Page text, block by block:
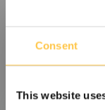
Consent
This website